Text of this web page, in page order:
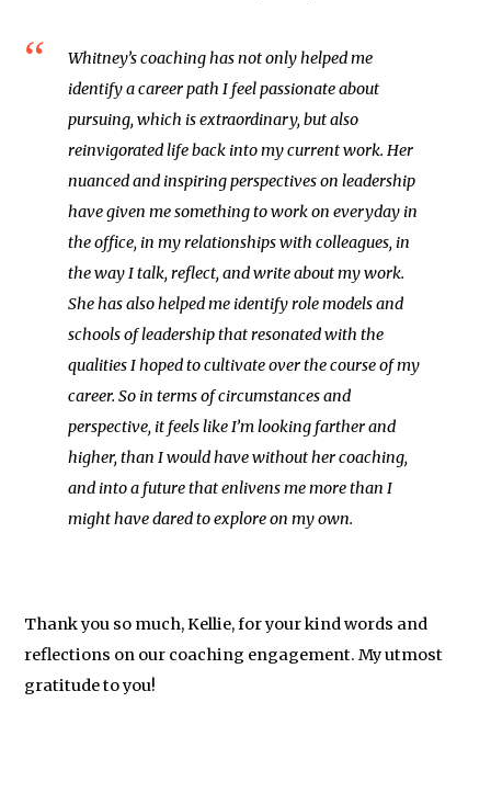
Whitney’s coaching has not only helped me
identify a career path I feel passionate about
pursuing, which is extraordinary, but also
reinvigorated life back into my current work. Her
nuanced and inspiring perspectives on leadership
have given me something to work on everyday in
the office, in my relationships with colleagues, in
the way I talk, reflect, and write about my work.
She has also helped me identify role models and
schools of leadership that resonated with the
qualities I hoped to cultivate over the course of my
career. So in terms of circumstances and
perspective, it feels like I’m looking farther and
higher, than I would have without her coaching,
and into a future that enlivens me more than I
might have dared to explore on my own.
Thank you so much, Kellie, for your kind words and
reflections on our coaching engagement. My utmost
gratitude to you!